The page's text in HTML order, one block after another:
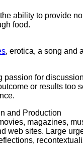
ability to provide
food.
, erotica, a song and
passion for
or results too
and Production
magazines,
web sites. Large